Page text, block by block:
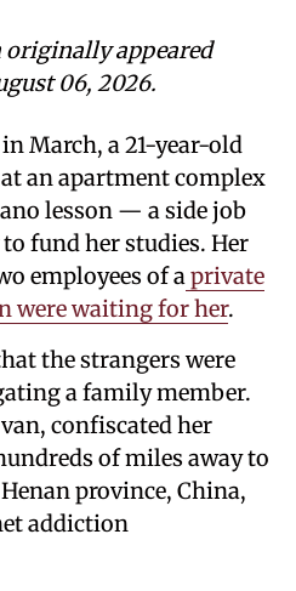
originally appeared
06, 2026.
March, a 21-year-old
an apartment complex
lesson — a side job
fund her studies. Her
employees of a private
were waiting for her.
the strangers were
a family member.
confiscated her
of miles away to
province, China,
addiction